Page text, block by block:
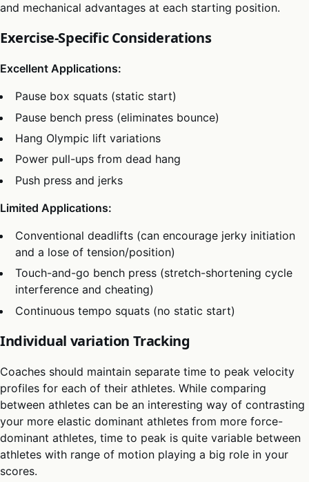
and mechanical advantages at each starting position.
Exercise-Specific Considerations
Excellent Applications:
Pause box squats (static start)
Pause bench press (eliminates bounce)
Hang Olympic lift variations
Power pull-ups from dead hang
Push press and jerks
Limited Applications:
Conventional deadlifts (can encourage jerky initiation
and a lose of tension/position)
Touch-and-go bench press (stretch-shortening cycle
interference and cheating)
Continuous tempo squats (no static start)
Individual variation Tracking
Coaches should maintain separate time to peak velocity
profiles for each of their athletes. While comparing
between athletes can be an interesting way of contrasting
your more elastic dominant athletes from more force-
dominant athletes, time to peak is quite variable between
athletes with range of motion playing a big role in your
scores.